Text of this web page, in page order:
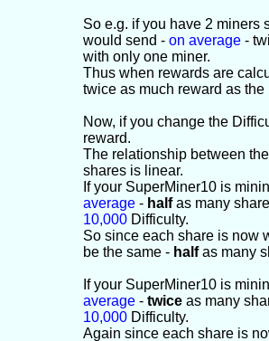
So e.g. if you have 2 miners
would send - on average-
with only one miner.
Thus when rewards are
twice as much reward as
Now, if you change the
reward.
The relationship between
shares is linear.
If your SuperMiner10 is
average- halfas many
10,000Difficulty.
So since each share is now
be the same - halfas many
If your SuperMiner10 is
average- twiceas many
10,000Difficulty.
Again since each share is